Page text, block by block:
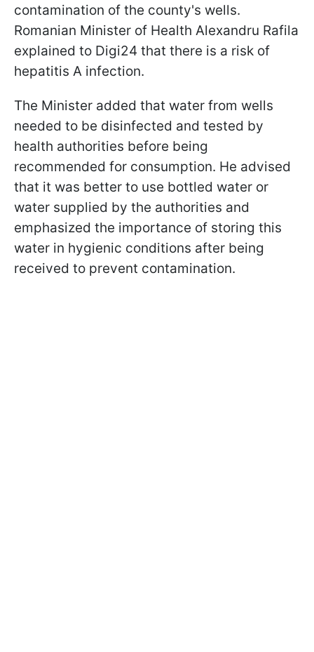
contamination of the county's wells.
Romanian Minister of Health Alexandru Rafila
explained to Digi24 that there is a risk of
hepatitis A infection.
The Minister added that water from wells
needed to be disinfected and tested by
health authorities before being
recommended for consumption. He advised
that it was better to use bottled water or
water supplied by the authorities and
emphasized the importance of storing this
water in hygienic conditions after being
received to prevent contamination.